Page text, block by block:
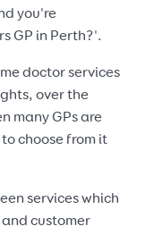
you're
GP in Perth?'.
doctor services
over the
many GPs are
choose from it
services which
customer